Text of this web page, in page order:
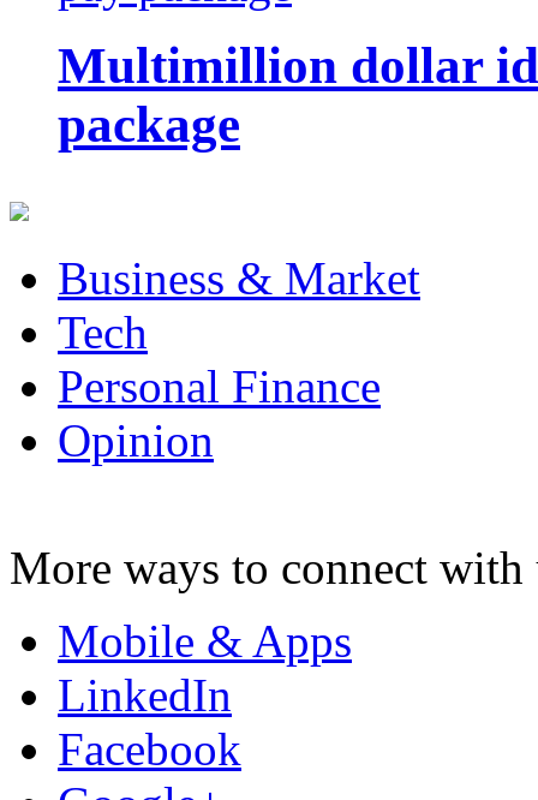
Multimillion dollar
package
Business & Market
Tech
Personal Finance
Opinion
More ways to connect with
Mobile & Apps
LinkedIn
Facebook